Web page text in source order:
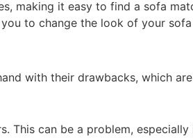
making it easy to find a sofa
to change the look of your
with their drawbacks, which
This can be a problem,